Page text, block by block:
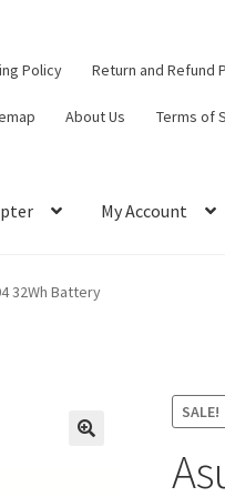
Policy Return and Refund
About Us Terms of
My Account
Contact Us
32Wh Battery
SALE!